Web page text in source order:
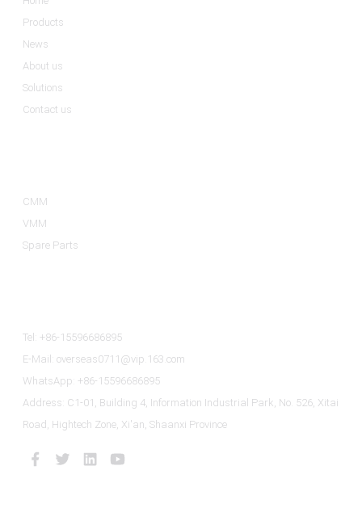
Products
News
About us
Solutions
Contact us
CMM
VMM
Spare Parts
Tel: +86-15596686895
E-Mail: overseas0711@vip.163.com
WhatsApp: +86-15596686895
Address: C1-01, Building 4, Information Industrial Park, No. 526, Xitai
Road, Hightech Zone, Xi'an, Shaanxi Province